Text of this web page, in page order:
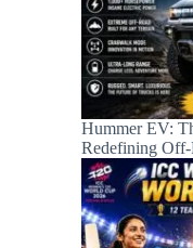
Hummer EV:
Redefining Off-